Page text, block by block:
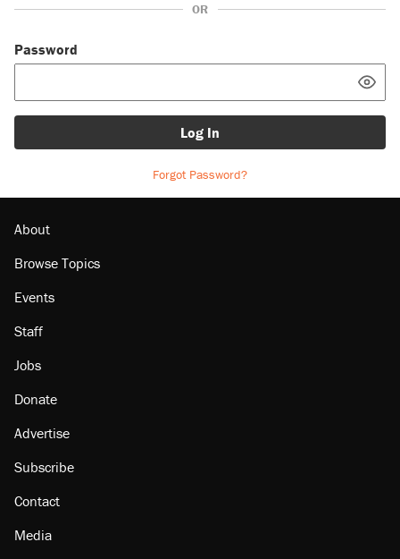
OR
Password
Log In
Forgot Password?
About
Browse Topics
Events
Staff
Jobs
Donate
Advertise
Subscribe
Contact
Media